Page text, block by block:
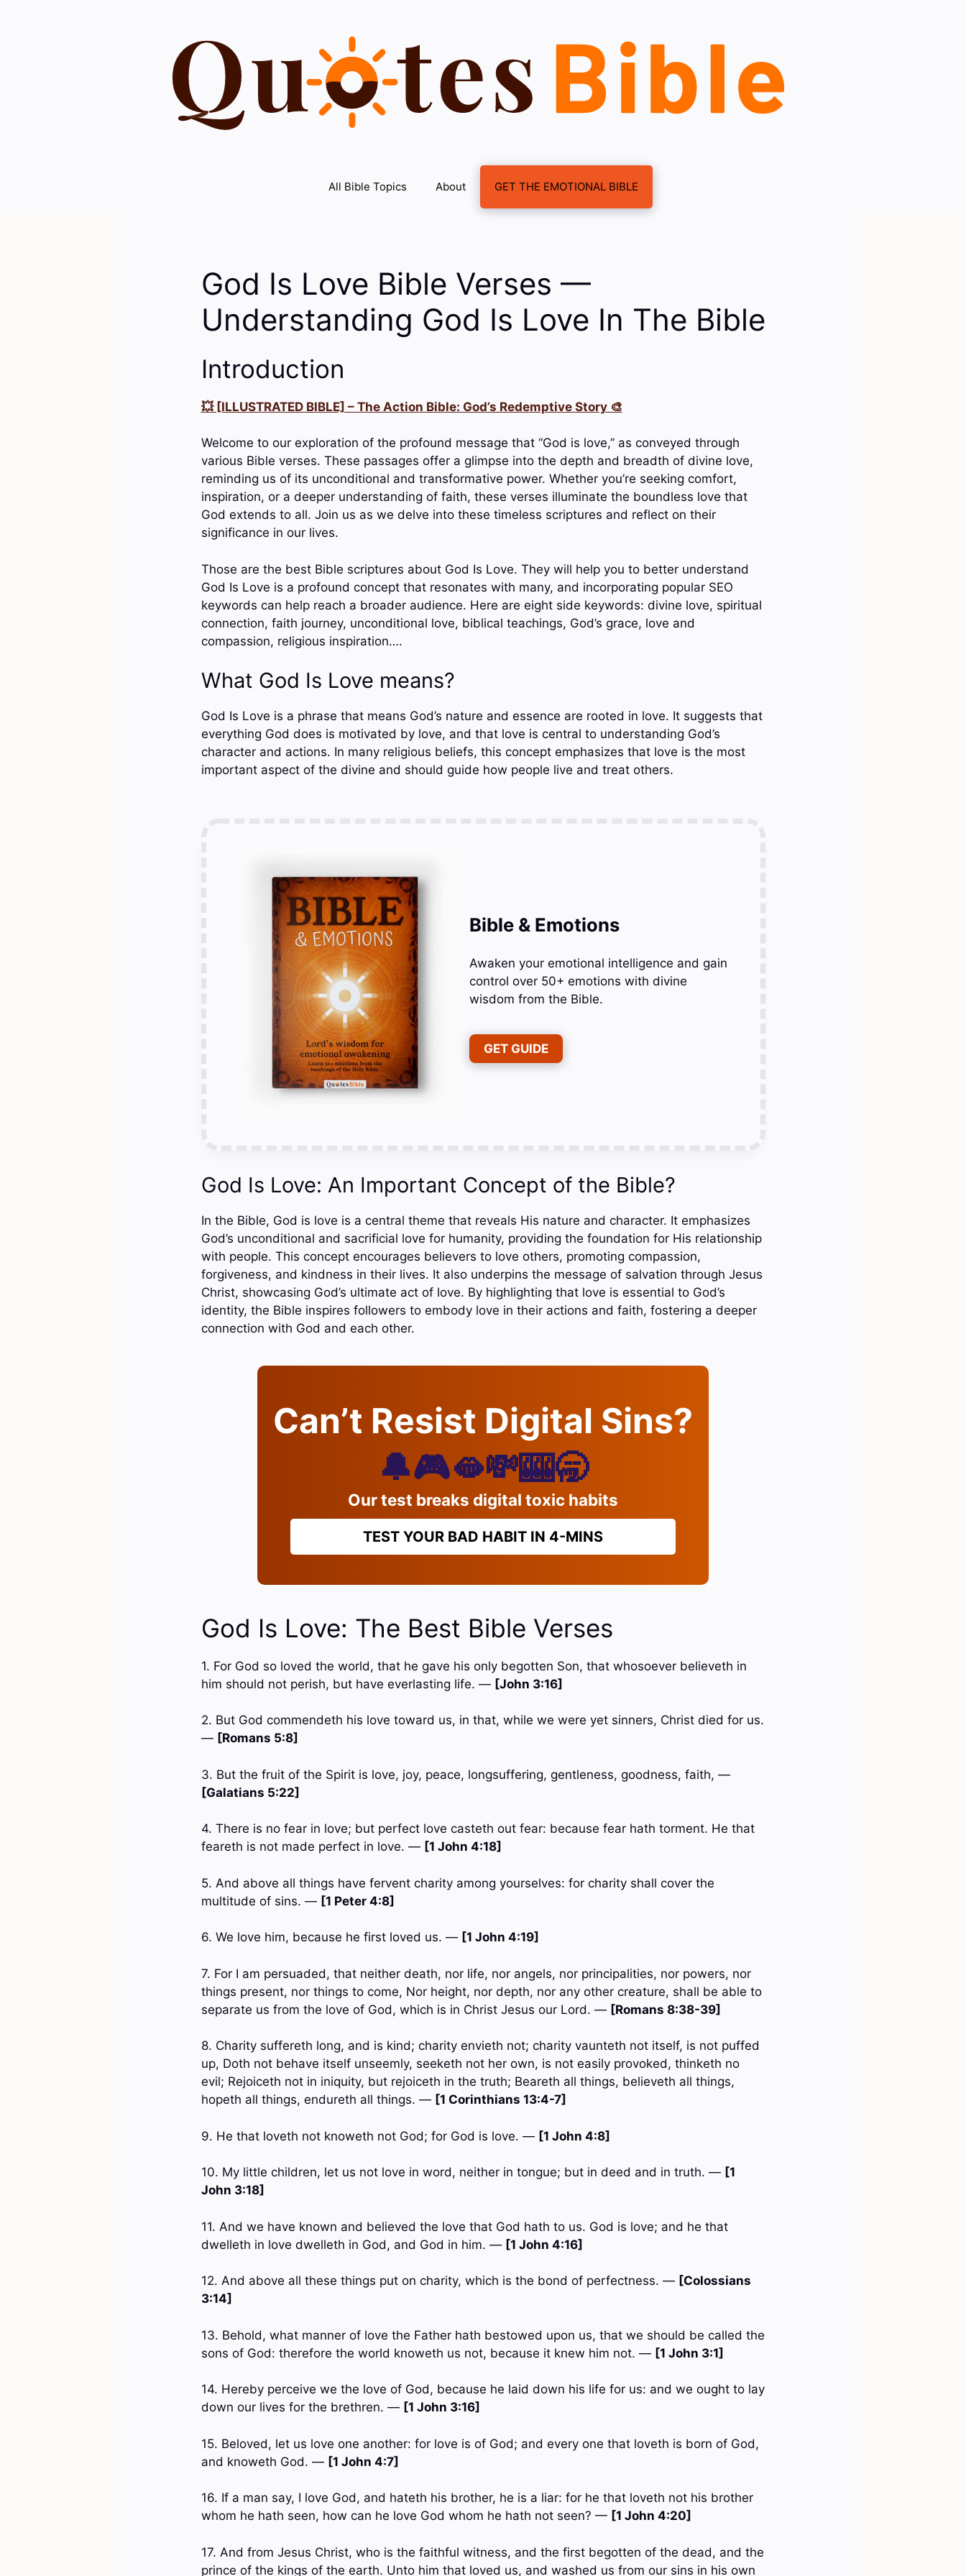
All Bible Topics About GET THE EMOTIONAL BIBLE
God Is Love Bible Verses —
Understanding God Is Love In The Bible
Introduction
💥 [ILLUSTRATED BIBLE] – The Action Bible: God’s Redemptive Story 🎨
Welcome to our exploration of the profound message that “God is love,” as conveyed through
various Bible verses. These passages offer a glimpse into the depth and breadth of divine love,
reminding us of its unconditional and transformative power. Whether you’re seeking comfort,
inspiration, or a deeper understanding of faith, these verses illuminate the boundless love that
God extends to all. Join us as we delve into these timeless scriptures and reflect on their
significance in our lives.
Those are the best Bible scriptures about God Is Love. They will help you to better understand
God Is Love is a profound concept that resonates with many, and incorporating popular SEO
keywords can help reach a broader audience. Here are eight side keywords: divine love, spiritual
connection, faith journey, unconditional love, biblical teachings, God’s grace, love and
compassion, religious inspiration….
What God Is Love means?
God Is Love is a phrase that means God’s nature and essence are rooted in love. It suggests that
everything God does is motivated by love, and that love is central to understanding God’s
character and actions. In many religious beliefs, this concept emphasizes that love is the most
important aspect of the divine and should guide how people live and treat others.
Bible & Emotions
Awaken your emotional intelligence and gain
control over 50+ emotions with divine
wisdom from the Bible.
GET GUIDE
God Is Love: An Important Concept of the Bible?
In the Bible, God is love is a central theme that reveals His nature and character. It emphasizes
God’s unconditional and sacrificial love for humanity, providing the foundation for His relationship
with people. This concept encourages believers to love others, promoting compassion,
forgiveness, and kindness in their lives. It also underpins the message of salvation through Jesus
Christ, showcasing God’s ultimate act of love. By highlighting that love is essential to God’s
identity, the Bible inspires followers to embody love in their actions and faith, fostering a deeper
connection with God and each other.
Can’t Resist Digital Sins?
🔔🎮🫦💸🎰🥱
Our test breaks digital toxic habits
TEST YOUR BAD HABIT IN 4-MINS
God Is Love: The Best Bible Verses
1. For God so loved the world, that he gave his only begotten Son, that whosoever believeth in
him should not perish, but have everlasting life. — [John 3:16]
2. But God commendeth his love toward us, in that, while we were yet sinners, Christ died for us.
— [Romans 5:8]
3. But the fruit of the Spirit is love, joy, peace, longsuffering, gentleness, goodness, faith, —
[Galatians 5:22]
4. There is no fear in love; but perfect love casteth out fear: because fear hath torment. He that
feareth is not made perfect in love. — [1 John 4:18]
5. And above all things have fervent charity among yourselves: for charity shall cover the
multitude of sins. — [1 Peter 4:8]
6. We love him, because he first loved us. — [1 John 4:19]
7. For I am persuaded, that neither death, nor life, nor angels, nor principalities, nor powers, nor
things present, nor things to come, Nor height, nor depth, nor any other creature, shall be able to
separate us from the love of God, which is in Christ Jesus our Lord. — [Romans 8:38-39]
8. Charity suffereth long, and is kind; charity envieth not; charity vaunteth not itself, is not puffed
up, Doth not behave itself unseemly, seeketh not her own, is not easily provoked, thinketh no
evil; Rejoiceth not in iniquity, but rejoiceth in the truth; Beareth all things, believeth all things,
hopeth all things, endureth all things. — [1 Corinthians 13:4-7]
9. He that loveth not knoweth not God; for God is love. — [1 John 4:8]
10. My little children, let us not love in word, neither in tongue; but in deed and in truth. — [1
John 3:18]
11. And we have known and believed the love that God hath to us. God is love; and he that
dwelleth in love dwelleth in God, and God in him. — [1 John 4:16]
12. And above all these things put on charity, which is the bond of perfectness. — [Colossians
3:14]
13. Behold, what manner of love the Father hath bestowed upon us, that we should be called the
sons of God: therefore the world knoweth us not, because it knew him not. — [1 John 3:1]
14. Hereby perceive we the love of God, because he laid down his life for us: and we ought to lay
down our lives for the brethren. — [1 John 3:16]
15. Beloved, let us love one another: for love is of God; and every one that loveth is born of God,
and knoweth God. — [1 John 4:7]
16. If a man say, I love God, and hateth his brother, he is a liar: for he that loveth not his brother
whom he hath seen, how can he love God whom he hath not seen? — [1 John 4:20]
17. And from Jesus Christ, who is the faithful witness, and the first begotten of the dead, and the
prince of the kings of the earth. Unto him that loved us, and washed us from our sins in his own